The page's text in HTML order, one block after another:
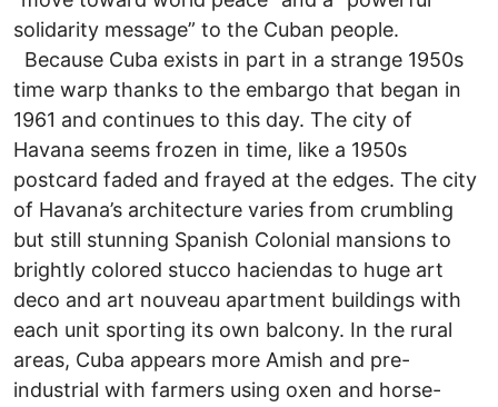
solidarity message” to the Cuban people.
Because Cuba exists in part in a strange 1950s
time warp thanks to the embargo that began in
1961 and continues to this day. The city of
Havana seems frozen in time, like a 1950s
postcard faded and frayed at the edges. The city
of Havana’s architecture varies from crumbling
but still stunning Spanish Colonial mansions to
brightly colored stucco haciendas to huge art
deco and art nouveau apartment buildings with
each unit sporting its own balcony. In the rural
areas, Cuba appears more Amish and pre-
industrial with farmers using oxen and horse-